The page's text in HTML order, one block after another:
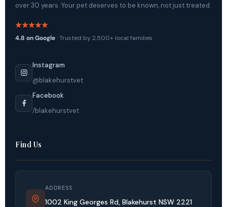
over 30 years. Your pet deserves to be known, not just treated.
4.8 on Google· Trusted by 2,500+ local families
Instagram
@blakehurstvet
Facebook
/blakehurstvet
Find Us
ADDRESS
1002 King Georges Rd, Blakehurst NSW 2221